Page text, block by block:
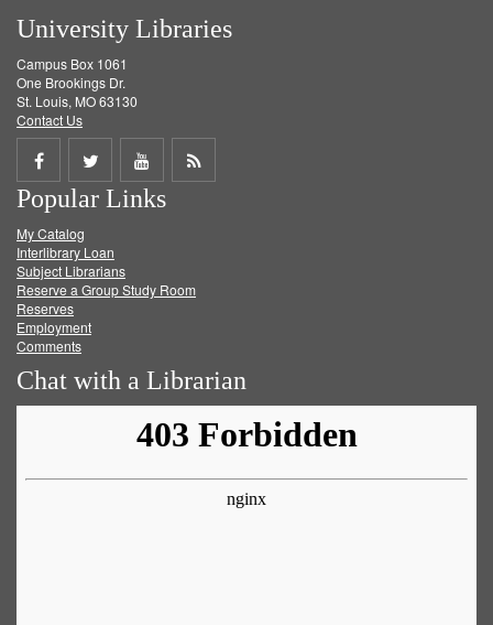
University Libraries
Campus Box 1061
One Brookings Dr.
St. Louis, MO 63130
Contact Us
Share
on
Facebook
Share
on
Twitter
Share
on
Get
Popular Links
My Catalog
Interlibrary Loan
Subject Librarians
Reserve a Group Study Room
Reserves
Employment
Comments
Chat with a Librarian